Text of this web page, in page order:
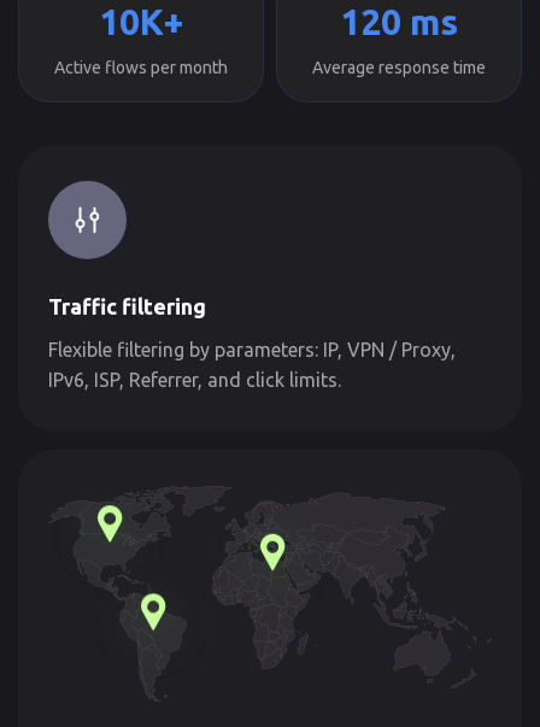
10K+
Active flows per month
120 ms
Average response time
Traffic filtering
Flexible filtering by parameters: IP, VPN / Proxy,
IPv6, ISP, Referrer, and click limits.